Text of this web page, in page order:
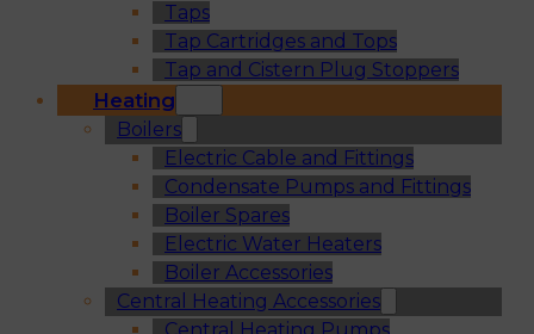
Taps
Tap Cartridges and Tops
Tap and Cistern Plug Stoppers
Heating
Boilers
Electric Cable and Fittings
Condensate Pumps and Fittings
Boiler Spares
Electric Water Heaters
Boiler Accessories
Central Heating Accessories